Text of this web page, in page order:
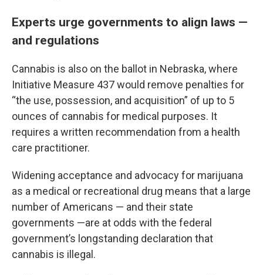
Experts urge governments to align laws —
and regulations
Cannabis is also on the ballot in Nebraska, where
Initiative Measure 437 would remove penalties for
“the use, possession, and acquisition” of up to 5
ounces of cannabis for medical purposes. It
requires a written recommendation from a health
care practitioner.
Widening acceptance and advocacy for marijuana
as a medical or recreational drug means that a large
number of Americans — and their state
governments —are at odds with the federal
government’s longstanding declaration that
cannabis is illegal.